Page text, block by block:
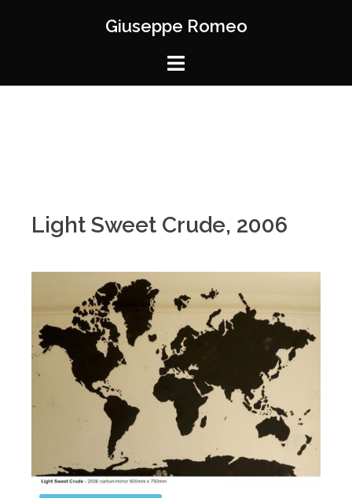
Giuseppe Romeo
Light Sweet Crude, 2006